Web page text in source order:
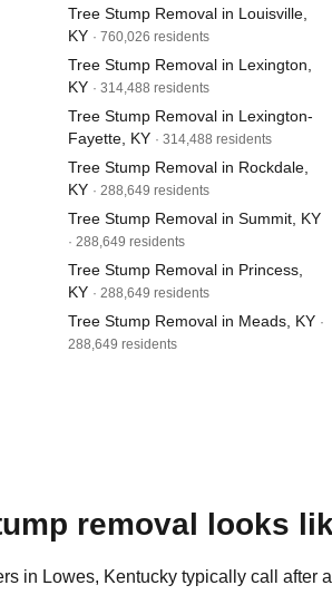
Tree Stump Removal in Louisville,
KY · 760,026 residents
Tree Stump Removal in Lexington,
KY · 314,488 residents
Tree Stump Removal in Lexington-
Fayette, KY · 314,488 residents
Tree Stump Removal in Rockdale,
KY · 288,649 residents
Tree Stump Removal in Summit, KY
· 288,649 residents
Tree Stump Removal in Princess,
KY · 288,649 residents
Tree Stump Removal in Meads, KY ·
288,649 residents
removal looks
in Lowes, Kentucky typically call after